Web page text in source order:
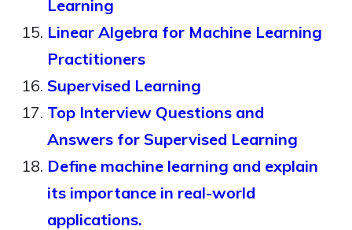
Learning
Linear Algebra for Machine Learning
Practitioners
Supervised Learning
Top Interview Questions and
Answers for Supervised Learning
Define machine learning and explain
its importance in real-world
applications.